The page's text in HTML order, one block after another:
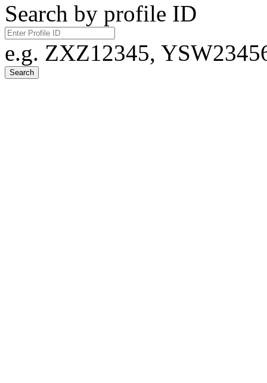
Search by profile ID
e.g. ZXZ12345,
Search